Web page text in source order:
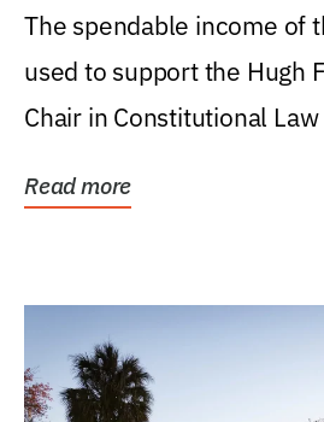
Levin College of Law
The spendable income of
used to support the Hugh
Chair in Constitutional
Read more